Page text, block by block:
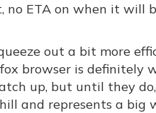
no ETA on when it will
out a bit more
browser is definitely
up, but until they
and represents a big